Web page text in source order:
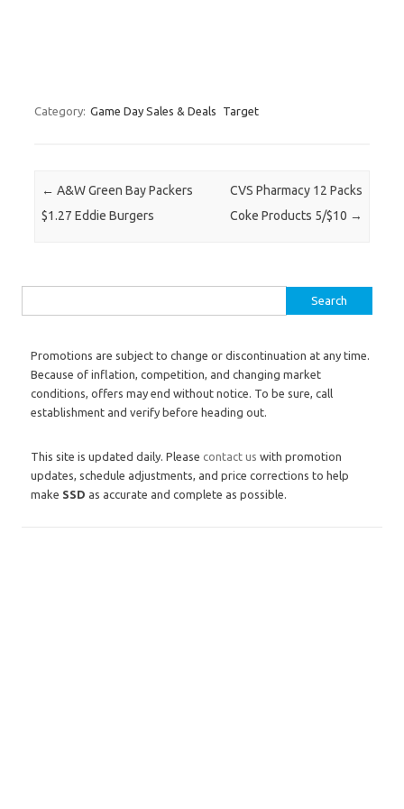
Category: Game Day Sales & Deals Target
Post navigation
← A&W Green Bay Packers
$1.27 Eddie Burgers
CVS Pharmacy 12 Packs
Coke Products 5/$10 →
Promotions are subject to change or discontinuation at any time.
Because of inflation, competition, and changing market
conditions, offers may end without notice. To be sure, call
establishment and verify before heading out.
This site is updated daily. Please contact us with promotion
updates, schedule adjustments, and price corrections to help
make SSD as accurate and complete as possible.